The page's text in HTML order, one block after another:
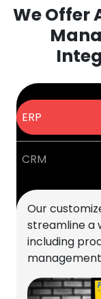
We Offer
ERP
CRM
Our
streamline a
including